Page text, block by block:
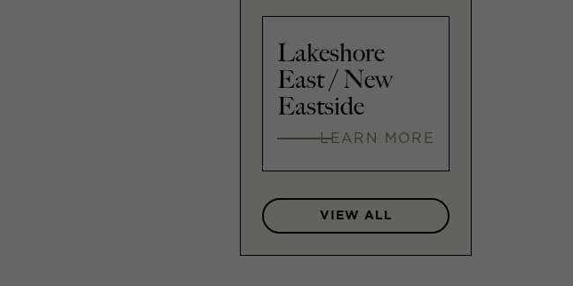
Lakeshore
East / New
Eastside
LEARN MORE
VIEW ALL